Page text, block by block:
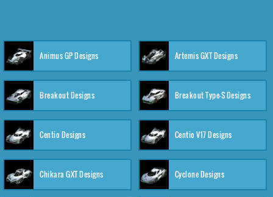
Animus GP Designs Artemis GXT Designs
Breakout Designs Breakout Type-S Designs
Centio Designs Centio V17 Designs
Chikara GXT Designs Cyclone Designs